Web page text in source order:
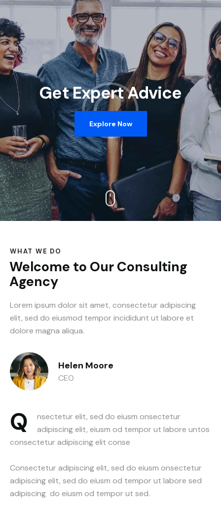
Get Expert Advice
Explore Now
WHAT WE DO
Welcome to Our Consulting
Agency
Lorem ipsum dolor sit amet, consectetur adipiscing
elit, sed do eiusmod tempor incididunt ut labore et
dolore magna aliqua.
Helen Moore
CEO
Q
nsectetur elit, sed do eiusm onsectetur
adipiscing elit, eiusm od tempor ut labore untos
consectetur adipiscing elit conse
Consectetur adipiscing elit, sed do eiusm onsectetur
adipiscing elit, sed do eiusm od tempor ut labore sed
adipiscing do eiusm od tempor ut sed.